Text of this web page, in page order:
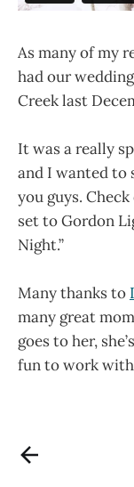
As many of my
had our
Creek last
It was a really
and I wanted to
you guys.
set to Gordon
Night.”
Many thanks to
many great
goes to her,
fun to work